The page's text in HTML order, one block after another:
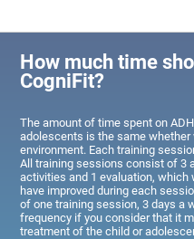
How much time
CogniFit?
The amount of time spent on
adolescents is the same whether
environment. Each training
All training sessions consist of 3
activities and 1 evaluation,
have improved during each
of one training session, 3 days a
frequency if you consider that it
treatment of the child or